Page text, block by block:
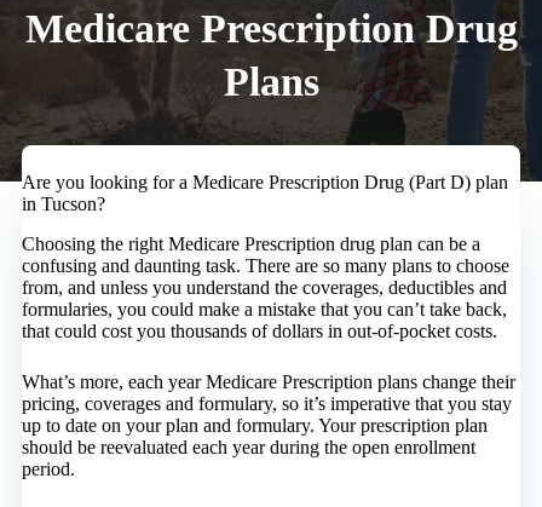
Medicare Prescription Drug
Plans
Are you looking for a Medicare Prescription Drug (Part D) plan
in Tucson?
Choosing the right Medicare Prescription drug plan can be a
confusing and daunting task. There are so many plans to choose
from, and unless you understand the coverages, deductibles and
formularies, you could make a mistake that you can’t take back,
that could cost you thousands of dollars in out-of-pocket costs.
What’s more, each year Medicare Prescription plans change their
pricing, coverages and formulary, so it’s imperative that you stay
up to date on your plan and formulary. Your prescription plan
should be reevaluated each year during the open enrollment
period.